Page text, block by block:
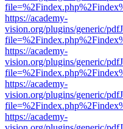
https://academy-
vision.org/plugins/generic/
https://academy-
vision.org/plugins/generic/
https://academy-
vision.org/plugins/generic/
https://academy-